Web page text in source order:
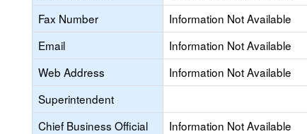
Fax Number
Information Not Available
Email
Information Not Available
Web Address
Information Not Available
Superintendent
Chief Business Official
Information Not Available